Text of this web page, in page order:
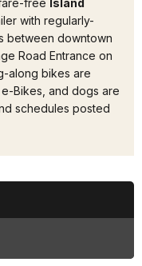
free Island
with regularly-
between downtown
Road Entrance on
along bikes are
Bikes, and dogs are
schedules posted